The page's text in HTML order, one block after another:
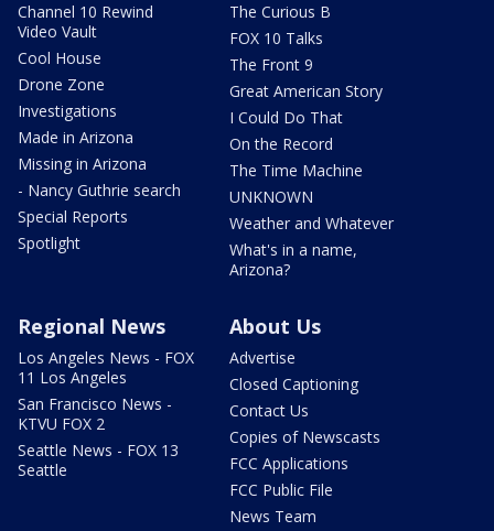
Channel 10 Rewind
Video Vault
Cool House
Drone Zone
Investigations
Made in Arizona
Missing in Arizona
- Nancy Guthrie search
Special Reports
Spotlight
The Curious B
FOX 10 Talks
The Front 9
Great American Story
I Could Do That
On the Record
The Time Machine
UNKNOWN
Weather and Whatever
What's in a name,
Arizona?
Regional News
Los Angeles News - FOX
11 Los Angeles
San Francisco News -
KTVU FOX 2
Seattle News - FOX 13
Seattle
About Us
Advertise
Closed Captioning
Contact Us
Copies of Newscasts
FCC Applications
FCC Public File
News Team